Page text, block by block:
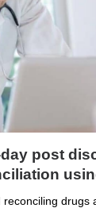
post
drugs